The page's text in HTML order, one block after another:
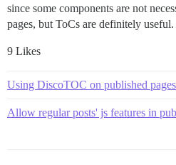
since some components are not
pages, but ToCs are definitely
9 Likes
Using DiscoTOC on published pages
Allow regular posts' js features in